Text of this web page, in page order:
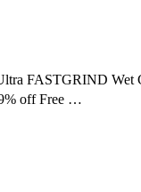
FASTGRIND Wet
off Free …